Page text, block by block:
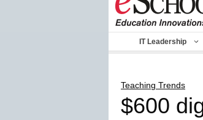
IT Leadership
Teaching Trends
$600